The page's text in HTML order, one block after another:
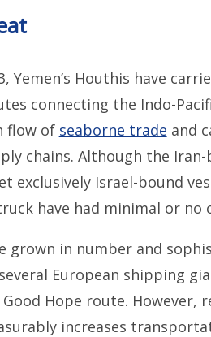
Yemen’s Houthis have
connecting the Indo-
flow of seaborne trade and
chains. Although the
exclusively Israel-bound
have had minimal or no
grown in number and
European shipping
Good Hope route. However,
increases